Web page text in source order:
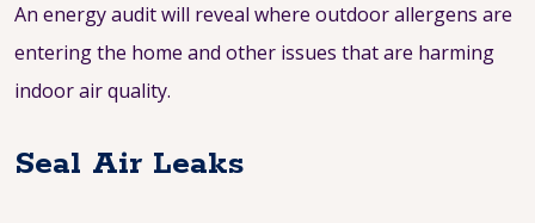
An energy audit will reveal where outdoor allergens are
entering the home and other issues that are harming
indoor air quality.
Seal Air Leaks